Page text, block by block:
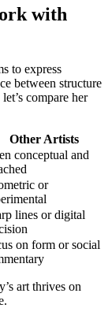
with
to express
between structure
compare her
Other Artists
conceptual and
or
lines or digital
on form or social
art thrives on